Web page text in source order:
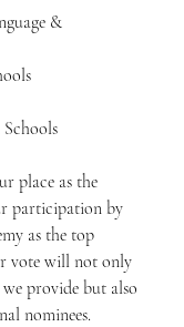
&
place as the
participation by
as the top
vote will not only
provide but also
nominees.